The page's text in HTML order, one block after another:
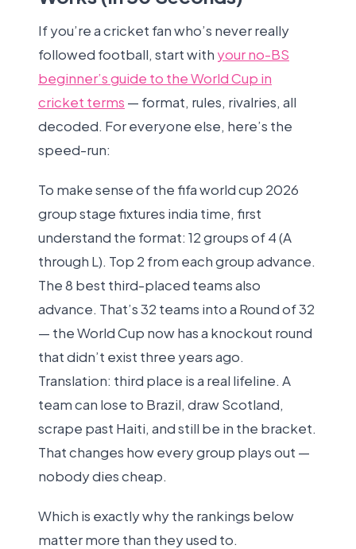
If you’re a cricket fan who’s never really
followed football, start with your no-BS
beginner’s guide to the World Cup in
cricket terms — format, rules, rivalries, all
decoded. For everyone else, here’s the
speed-run:
To make sense of the fifa world cup 2026
group stage fixtures india time, first
understand the format: 12 groups of 4 (A
through L). Top 2 from each group advance.
The 8 best third-placed teams also
advance. That’s 32 teams into a Round of 32
— the World Cup now has a knockout round
that didn’t exist three years ago.
Translation: third place is a real lifeline. A
team can lose to Brazil, draw Scotland,
scrape past Haiti, and still be in the bracket.
That changes how every group plays out —
nobody dies cheap.
Which is exactly why the rankings below
matter more than they used to.